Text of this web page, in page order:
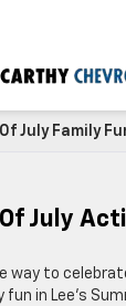
July Family
Of July
way to
in Lee’s